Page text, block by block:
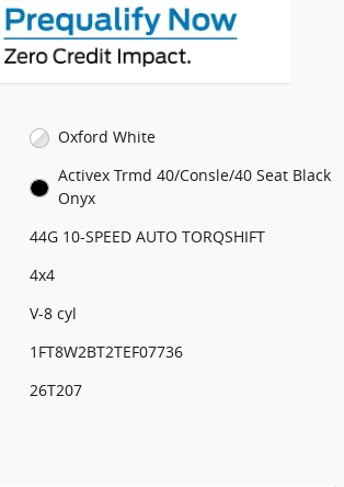
Oxford White
Activex Trmd 40/Consle/40 Seat Black
Onyx
44G 10-SPEED AUTO TORQSHIFT
4x4
V-8 cyl
1FT8W2BT2TEF07736
26T207